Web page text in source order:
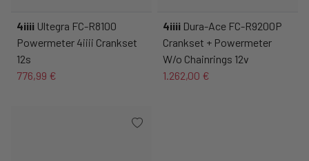
4iiii Ultegra FC-R8100
Powermeter 4iiii Crankset
12s
776,99 €
4iiii Dura-Ace FC-R9200P
Crankset + Powermeter
W/o Chainrings 12v
1.262,00 €